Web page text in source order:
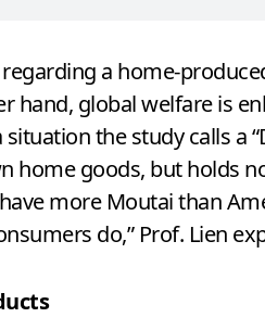
a home-
hand, global welfare is
the study calls a
home goods, but holds
more Moutai than
do,” Prof. Lien